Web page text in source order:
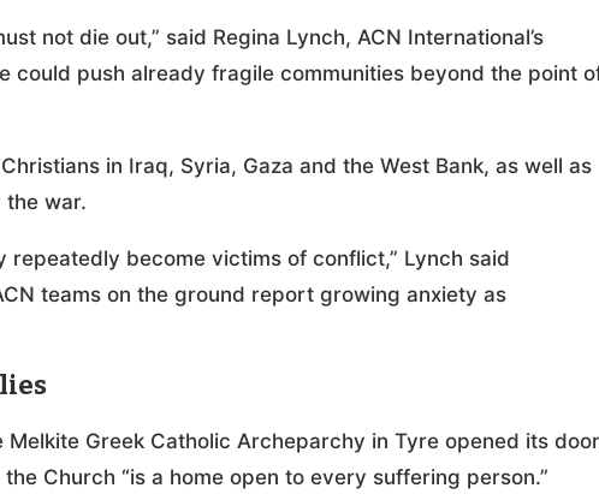
not die out,” said Regina Lynch, ACN International’s
could push already fragile communities beyond the point
in Iraq, Syria, Gaza and the West Bank, as well as
the war.
become victims of conflict,” Lynch said
teams on the ground report growing anxiety as
Greek Catholic Archeparchy in Tyre opened its
Church “is a home open to every suffering person.”